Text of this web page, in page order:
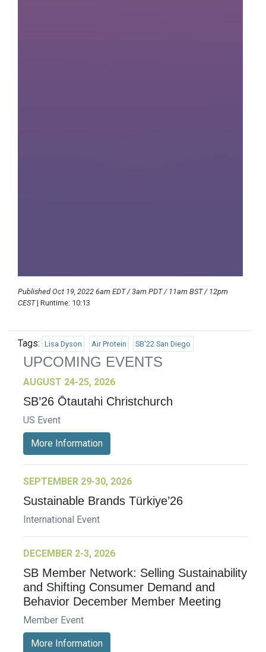
Published Oct 19, 2022 6am EDT / 3am PDT / 11am BST / 12pm
CEST| Runtime: 10:13
Tags: Lisa Dyson Air Protein SB'22 San Diego
UPCOMING EVENTS
AUGUST 24-25, 2026
SB’26 Ōtautahi Christchurch
US Event
More Information
SEPTEMBER 29-30, 2026
Sustainable Brands Türkiye’26
International Event
DECEMBER 2-3, 2026
SB Member Network: Selling Sustainability
and Shifting Consumer Demand and
Behavior December Member Meeting
Member Event
More Information